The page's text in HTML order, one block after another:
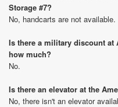
Storage #7?
No, handcarts are not available.
Is there a military discount at
how much?
No.
Is there an elevator at the
No, there isn't an elevator